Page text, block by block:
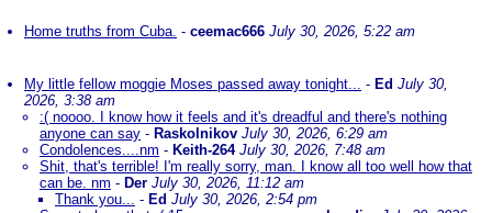
Home truths from Cuba. - ceemac666 July 30, 2026, 5:22 am
My little fellow moggie Moses passed away tonight... - Ed July 30,
2026, 3:38 am
:( noooo. I know how it feels and it's dreadful and there's nothing
anyone can say - Raskolnikov July 30, 2026, 6:29 am
Condolences....nm - Keith-264 July 30, 2026, 7:48 am
Shit, that's terrible! I'm really sorry, man. I know all too well how that
can be. nm - Der July 30, 2026, 11:12 am
Thank you... - Ed July 30, 2026, 2:54 pm